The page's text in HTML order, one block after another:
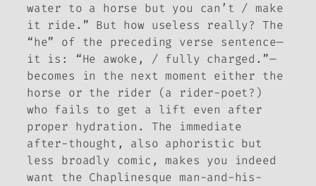
water to a horse but you can’t / make
it ride.” But how useless really? The
“he” of the preceding verse sentence—
it is: “He awoke, / fully charged.”—
becomes in the next moment either the
horse or the rider (a rider-poet?)
who fails to get a lift even after
proper hydration. The immediate
after-thought, also aphoristic but
less broadly comic, makes you indeed
want the Chaplinesque man-and-his-